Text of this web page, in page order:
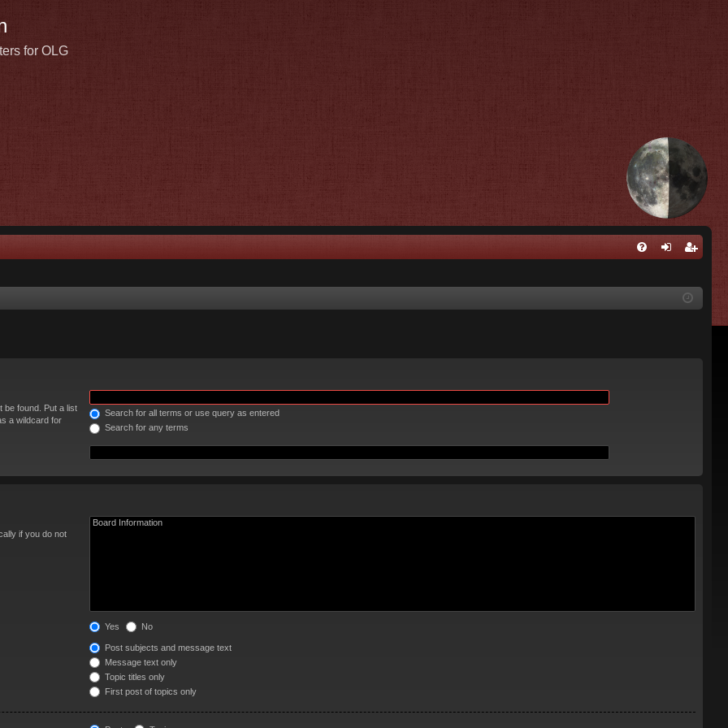
for OLG
ist
be found. Put a list
a wildcard for
Search for all terms or use query as entered
Search for any terms
if you do not
Yes No
Post subjects and message text
Message text only
Topic titles only
First post of topics only